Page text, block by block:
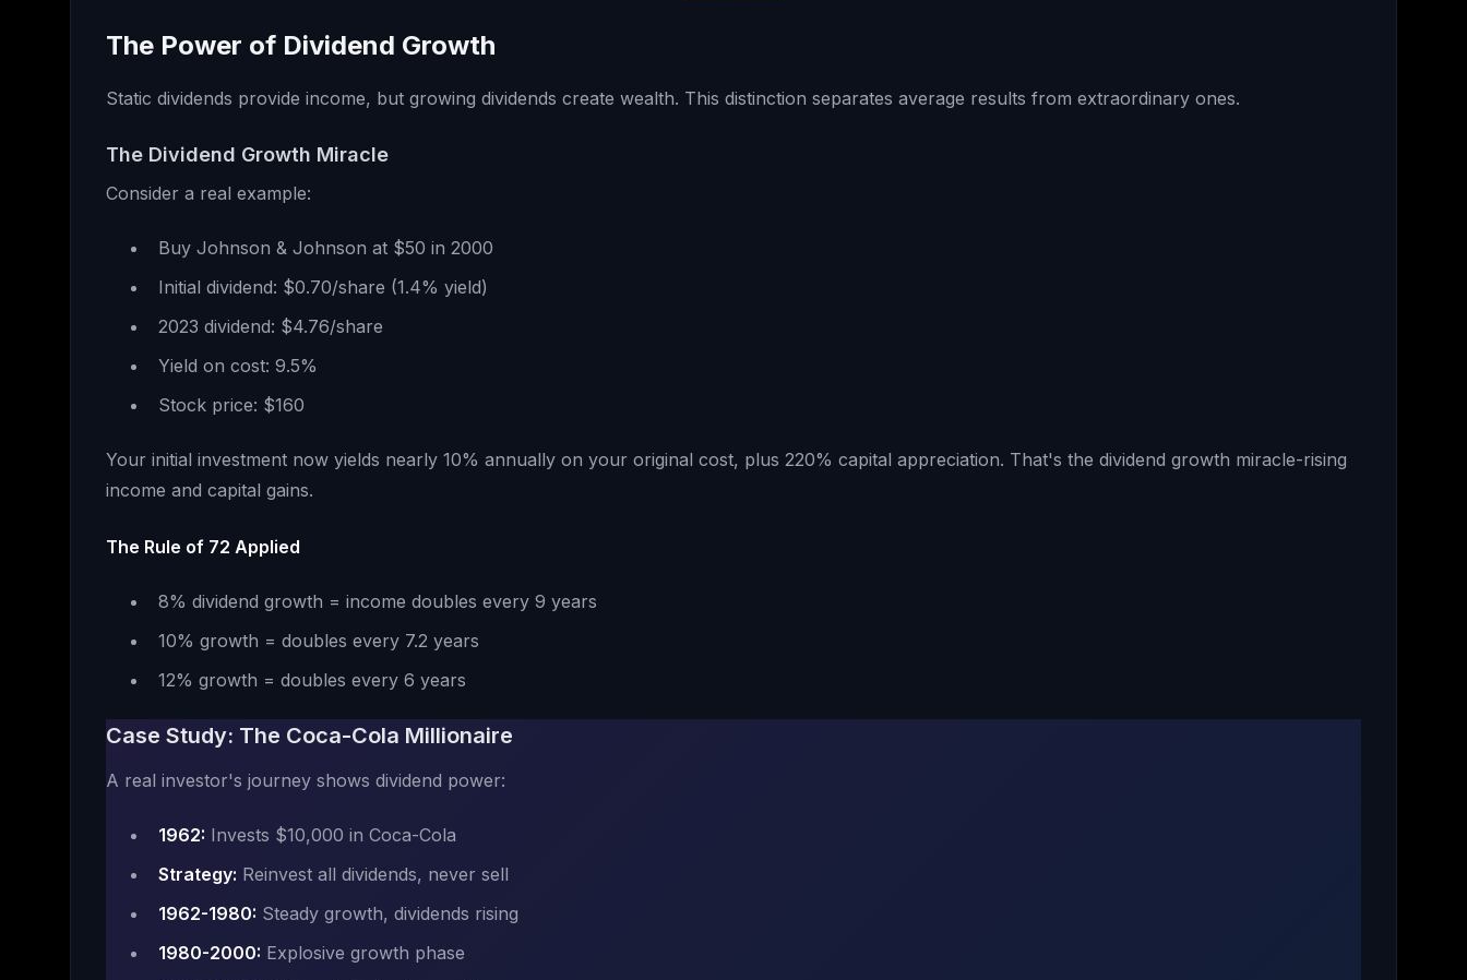
The Power of Dividend Growth
Static dividends provide income, but growing dividends create wealth. This distinction separates average results from extraordinary ones.
The Dividend Growth Miracle
Consider a real example:
Buy Johnson & Johnson at $50 in 2000
Initial dividend: $0.70/share (1.4% yield)
2023 dividend: $4.76/share
Yield on cost: 9.5%
Stock price: $160
Your initial investment now yields nearly 10% annually on your original cost, plus 220% capital appreciation. That's the dividend growth miracle-rising
income and capital gains.
The Rule of 72 Applied
8% dividend growth = income doubles every 9 years
10% growth = doubles every 7.2 years
12% growth = doubles every 6 years
Case Study: The Coca-Cola Millionaire
A real investor's journey shows dividend power:
1962: Invests $10,000 in Coca-Cola
Strategy: Reinvest all dividends, never sell
1962-1980: Steady growth, dividends rising
1980-2000: Explosive growth phase